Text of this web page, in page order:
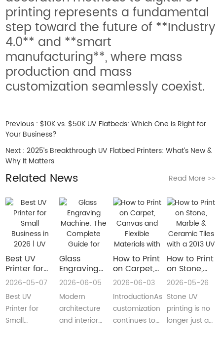
printing represents a fundamental
step toward the future of **Industry
4.0** and **smart
manufacturing**, where mass
production and mass
customization seamlessly coexist.
Previous : $10K vs. $50K UV Flatbeds: Which One is Right for
Your Business?
Next :2025’s Breakthrough UV Flatbed Printers: What’s New &
Why It Matters
Related News Read More >>
Best UV
Printer for
Small
Business in
2026 | UV
Flatbed &
UV DTF
2026-05-07
Best UV
Printer for
Small
Glass
Engraving
Machine:
The
Complete
Guide for
Decorative
2026-06-05
Modern
architecture
and interior
How to Print
on Carpet,
Canvas and
Flexible
Materials
with a Roll
to Roll UV
2026-06-03
IntroductionAs
customization
continues to
How to Print
on Stone,
Marble &
Ceramic
Tiles with a
2013 UV
Printer
(Complete
2026-05-26
Stone UV
printing is no
longer just a